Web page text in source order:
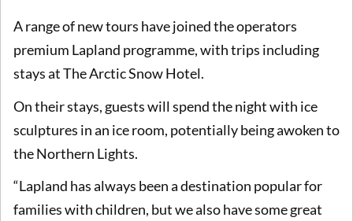
A range of new tours have joined the operators
premium Lapland programme, with trips including
stays at The Arctic Snow Hotel.
On their stays, guests will spend the night with ice
sculptures in an ice room, potentially being awoken to
the Northern Lights.
“Lapland has always been a destination popular for
families with children, but we also have some great